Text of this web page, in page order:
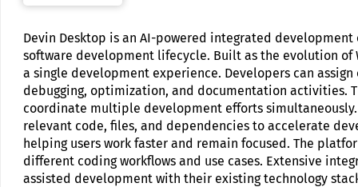
Devin Desktop is an AI-powered integrated
software development lifecycle. Built as the evolution
a single development experience. Developers can
debugging, optimization, and documentation activities.
coordinate multiple development efforts simultaneously.
relevant code, files, and dependencies to accelerate
helping users work faster and remain focused. The
different coding workflows and use cases. Extensive
assisted development with their existing technology